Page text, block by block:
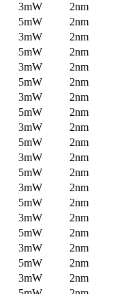
3mW
2nm
5mW
2nm
3mW
2nm
5mW
2nm
3mW
2nm
5mW
2nm
3mW
2nm
5mW
2nm
3mW
2nm
5mW
2nm
3mW
2nm
5mW
2nm
3mW
2nm
5mW
2nm
3mW
2nm
5mW
2nm
3mW
2nm
5mW
2nm
3mW
2nm